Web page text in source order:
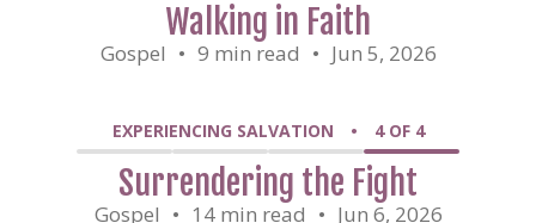
Walking in Faith
Gospel • 9 min read • Jun 5, 2026
EXPERIENCING SALVATION • 4 OF 4
Surrendering the Fight
Gospel • 14 min read • Jun 6, 2026